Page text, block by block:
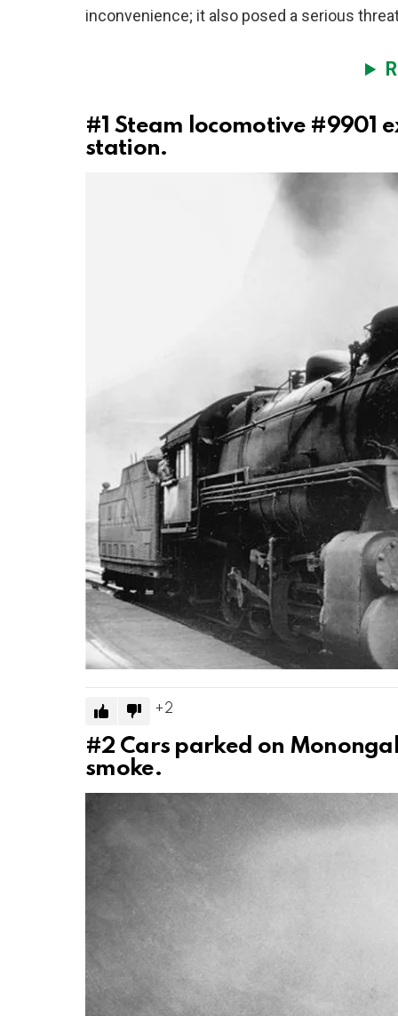
inconvenience; it also posed a serious
#1 Steam locomotive #9901
station.
2
#2 Cars parked on
smoke.